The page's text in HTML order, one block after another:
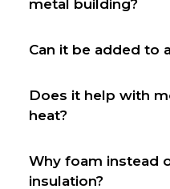
metal building?
Can it be added to
Does it help with
heat?
Why foam instead
insulation?